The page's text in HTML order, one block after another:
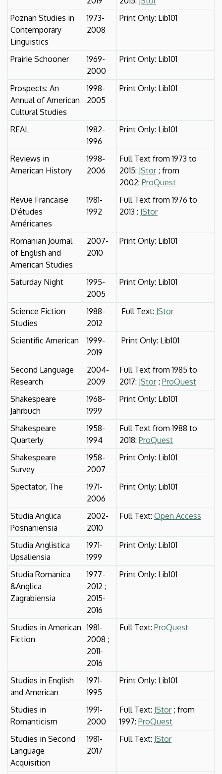
Poznan Studies in
Contemporary
Linguistics
1973-
2008
Print Only: Lib101
Prairie Schooner
1969-
2000
Print Only: Lib101
Prospects: An
Annual of American
Cultural Studies
1998-
2005
Print Only: Lib101
REAL
1982-
1996
Print Only: Lib101
Reviews in
American History
1998-
2006
Full Text from 1973 to
2015: JStor; from
2002: ProQuest
Revue Francaise
D'études
Américanes
1981-
1992
Full Text from 1976 to
2013 : JStor
Romanian Journal
of English and
American Studies
2007-
2010
Print Only: Lib101
Saturday Night
1995-
2005
Print Only: Lib101
Science Fiction
Studies
1988-
2012
Full Text: JStor
Scientific American
1999-
2019
Print Only: Lib101
Second Language
Research
2004-
2009
Full Text from 1985 to
2017: JStor; ProQuest
Shakespeare
Jahrbuch
1968-
1999
Print Only: Lib101
Shakespeare
Quarterly
1958-
1994
Full Text from 1988 to
2018: ProQuest
Shakespeare
Survey
1958-
2007
Print Only: Lib101
Spectator, The
1971-
2006
Print Only: Lib101
Studia Anglica
Posnaniensia
2002-
2010
Full Text: Open Access
Studia Anglistica
Upsaliensia
1971-
1999
Print Only: Lib101
Studia Romanica
&Anglica
Zagrabiensia
1977-
2012 ;
2015-
2016
Print Only: Lib101
Studies in American
Fiction
1981-
2008 ;
2011-
2016
Full Text: ProQuest
Studies in English
and American
1971-
1995
Print Only: Lib101
Studies in
Romanticism
1991-
2000
Full Text: JStor; from
1997: ProQuest
Studies in Second
Language
Acquisition
1981-
2017
Full Text: JStor